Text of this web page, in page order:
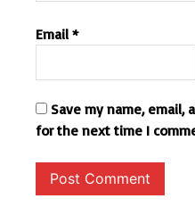
Email *
Save my name,
for the next time I